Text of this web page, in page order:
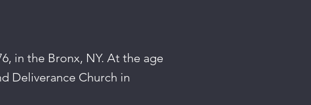
in the Bronx, NY. At the age
Deliverance Church in